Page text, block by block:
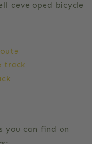
developed bicycle
track
you can find on